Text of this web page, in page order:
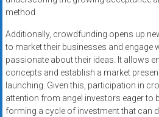
method.
Additionally, crowdfunding opens up
to market their businesses and engage
passionate about their ideas. It allows
concepts and establish a market
launching. Given this, participation in
attention from angel investors eager to
forming a cycle of investment that can